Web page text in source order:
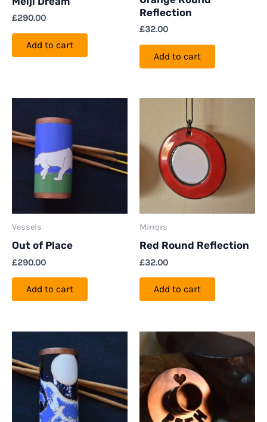
£290.00
Add to cart
Reflection
£32.00
Add to cart
Vessels
Out of Place
£290.00
Add to cart
Mirrors
Red Round Reflection
£32.00
Add to cart